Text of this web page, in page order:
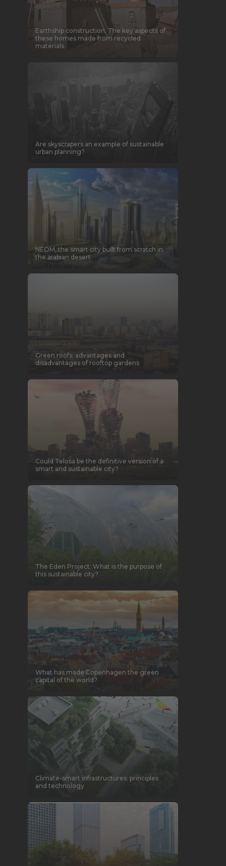
Earthship construction: The key aspects of
these homes made from recycled
materials
Are skyscrapers an example of sustainable
urban planning?
NEOM, the smart city built from scratch in
the arabian desert
Green roofs: advantages and
disadvantages of rooftop gardens
Could Telosa be the definitive version of a
smart and sustainable city?
The Eden Project: What is the purpose of
this sustainable city?
What has made Copenhagen the green
capital of the world?
Climate-smart infrastructures: principles
and technology